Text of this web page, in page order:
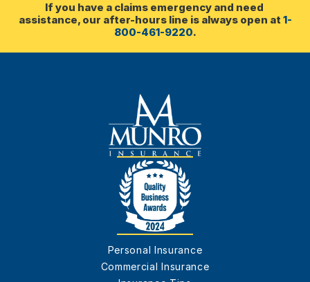
If you have a claims emergency and need
assistance, our after-hours line is always open at 1-
800-461-9220.
Personal Insurance
Commercial Insurance